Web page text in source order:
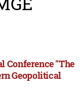
Conference "The
Geopolitical